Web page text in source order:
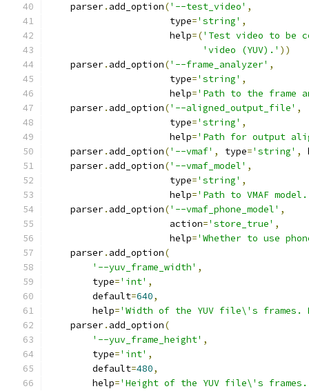
    parser
. add_option('--test_video' ,
                      type
='string' ,
                      help
=('Test video to be
'video (YUV).' ))
    parser
. add_option('--frame_analyzer' ,
                      type
='string' ,
                      help
='Path to the frame
    parser
. add_option('--aligned_output_file' ,
                      type
='string' ,
                      help
='Path for output
    parser
. add_option('--vmaf' , type='string' ,
    parser
. add_option('--vmaf_model' ,
                      type
='string' ,
                      help
='Path to VMAF
    parser
. add_option('--vmaf_phone_model' ,
                      action
='store_true' ,
                      help
='Whether to use
    parser
. add_option(
'--yuv_frame_width' ,
        type
='int' ,
        default
=640,
        help
='Width of the YUV file\'s frames.
    parser
. add_option(
'--yuv_frame_height' ,
        type
='int' ,
        default
=480,
        help
='Height of the YUV file\'s